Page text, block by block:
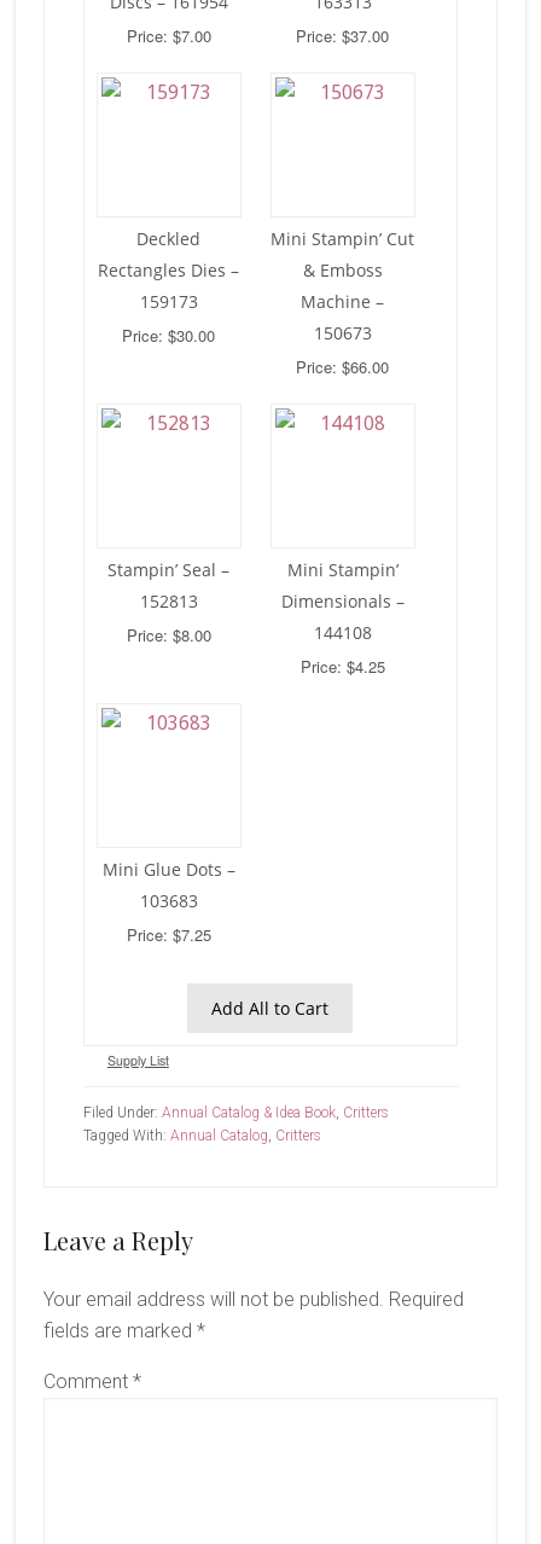
Price: $7.00
Price: $37.00
Deckled
Rectangles Dies –
159173
Price: $30.00
Mini Stampin’ Cut
& Emboss
Machine –
150673
Price: $66.00
Stampin’ Seal –
152813
Price: $8.00
Mini Stampin’
Dimensionals –
144108
Price: $4.25
Mini Glue Dots –
103683
Price: $7.25
Add All to Cart
Supply List
Filed Under: Annual Catalog & Idea Book, Critters
Tagged With: Annual Catalog, Critters
Reader
Leave a Reply
Your email address will not be published. Required
fields are marked *
Comment *